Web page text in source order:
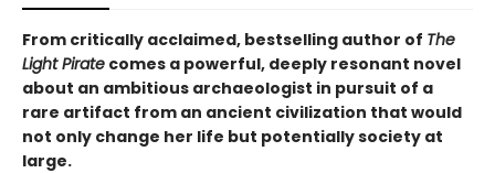
From critically acclaimed, bestselling author of The
Light Pirate comes a powerful, deeply resonant novel
about an ambitious archaeologist in pursuit of a
rare artifact from an ancient civilization that would
not only change her life but potentially society at
large.